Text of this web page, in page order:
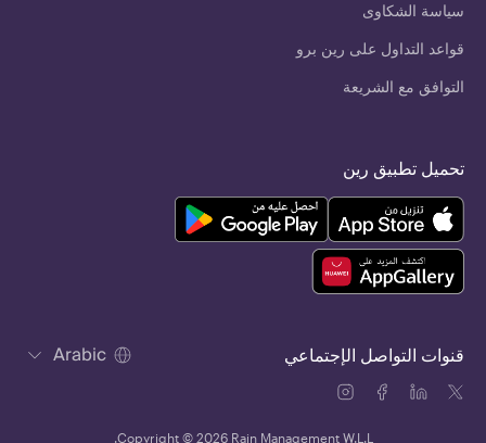
سياسة الشكاوى
قواعد التداول على رين برو
التوافق مع الشريعة
قنوات التواصل الإجتماعي Arabic
تحميل تطبيق رين
Copyright © 2026 Rain Management W.L.L.